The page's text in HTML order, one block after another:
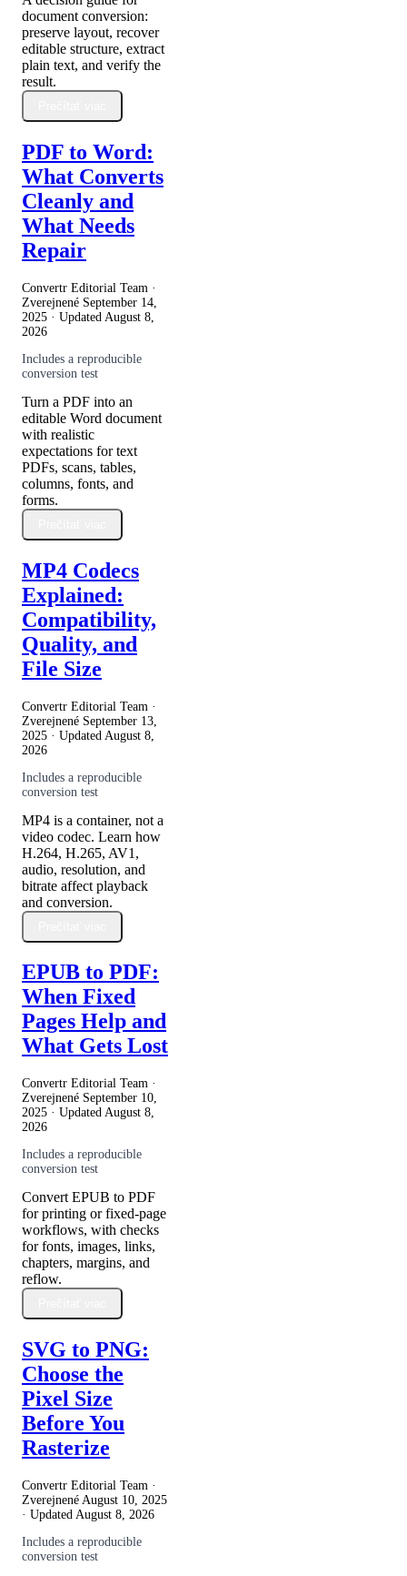
document conversion:
preserve layout, recover
editable structure, extract
plain text, and verify the
result.
PDF to Word:
What Converts
Cleanly and
What Needs
Repair
Convertr Editorial Team ·
Zverejnené September 14,
2025 · Updated August 8,
2026
Includes a reproducible
conversion test
Turn a PDF into an
editable Word document
with realistic
expectations for text
PDFs, scans, tables,
columns, fonts, and
forms.
MP4 Codecs
Explained:
Compatibility,
Quality, and
File Size
Convertr Editorial Team ·
Zverejnené September 13,
2025 · Updated August 8,
2026
Includes a reproducible
conversion test
MP4 is a container, not a
video codec. Learn how
H.264, H.265, AV1,
audio, resolution, and
bitrate affect playback
and conversion.
EPUB to PDF:
When Fixed
Pages Help and
What Gets Lost
Convertr Editorial Team ·
Zverejnené September 10,
2025 · Updated August 8,
2026
Includes a reproducible
conversion test
Convert EPUB to PDF
for printing or fixed-page
workflows, with checks
for fonts, images, links,
chapters, margins, and
reflow.
SVG to PNG:
Choose the
Pixel Size
Before You
Rasterize
Convertr Editorial Team ·
Zverejnené August 10, 2025
· Updated August 8, 2026
Includes a reproducible
conversion test